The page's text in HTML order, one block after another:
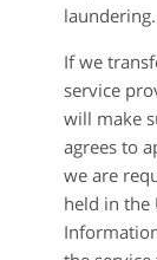
laundering.
If we
service
will make
agrees to
we are
held in the